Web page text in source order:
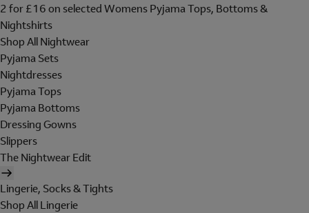
2 for £16 on selected Womens Pyjama Tops, Bottoms &
Nightshirts
Shop All Nightwear
Pyjama Sets
Nightdresses
Pyjama Tops
Pyjama Bottoms
Dressing Gowns
Slippers
The Nightwear Edit
Lingerie, Socks & Tights
Shop All Lingerie